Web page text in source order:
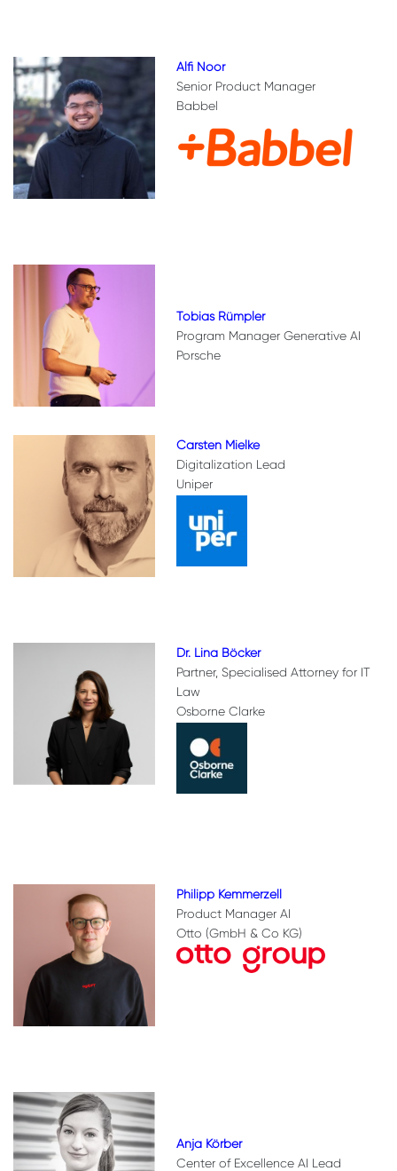
Alfi Noor
Senior Product Manager
Babbel
Tobias Rümpler
Program Manager Generative AI
Porsche
Carsten Mielke
Digitalization Lead
Uniper
Dr. Lina Böcker
Partner, Specialised Attorney for IT
Law
Osborne Clarke
Philipp Kemmerzell
Product Manager AI
Otto (GmbH & Co KG)
Anja Körber
Center of Excellence AI Lead